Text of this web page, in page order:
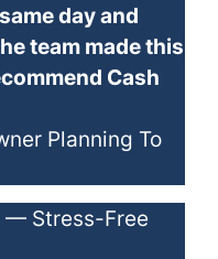
day and
team made this
Cash
Planning To
— Stress-Free